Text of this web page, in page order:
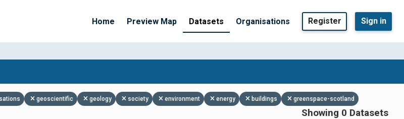
Home Preview Map Datasets Organisations Register Sign in
geoscientific geology society environment energy buildings greenspace-scotland
Showing 0 Datasets